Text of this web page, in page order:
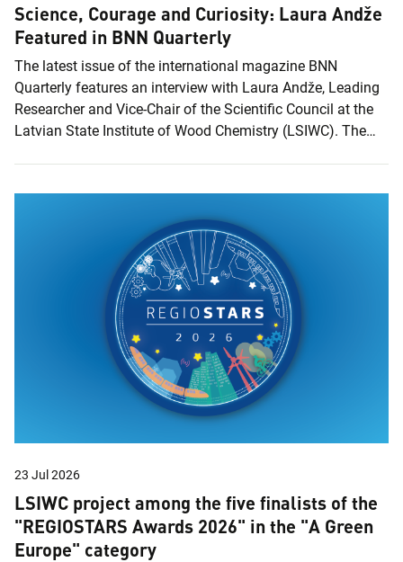
Science, Courage and Curiosity: Laura Andže
Featured in BNN Quarterly
The latest issue of the international magazine BNN
Quarterly features an interview with Laura Andže, Leading
Researcher and Vice-Chair of the Scientific Council at the
Latvian State Institute of Wood Chemistry (LSIWC). The
driving innovation and shaping the technologies of the
future. In the interview, Laura reflects on her journey in
science, from her early interest in chemistry and
international research experience to her work at the Latvian
State Institute of Wood Chemistry and the...
23 Jul 2026
LSIWC project among the five finalists of the
"REGIOSTARS Awards 2026" in the "A Green
Europe" category